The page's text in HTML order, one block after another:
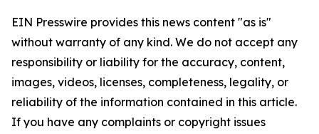
EIN Presswire provides this news content "as is"
without warranty of any kind. We do not accept any
responsibility or liability for the accuracy, content,
images, videos, licenses, completeness, legality, or
reliability of the information contained in this article.
If you have any complaints or copyright issues